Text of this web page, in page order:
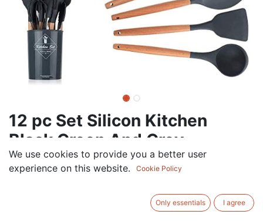
12 pc Set Silicon Kitchen
Black Green And Grey
36.00AED VAT Excluded
Get notified when back in stock
We use cookies to provide you a better user
experience on this website.
Cookie Policy
Only essentials I agree